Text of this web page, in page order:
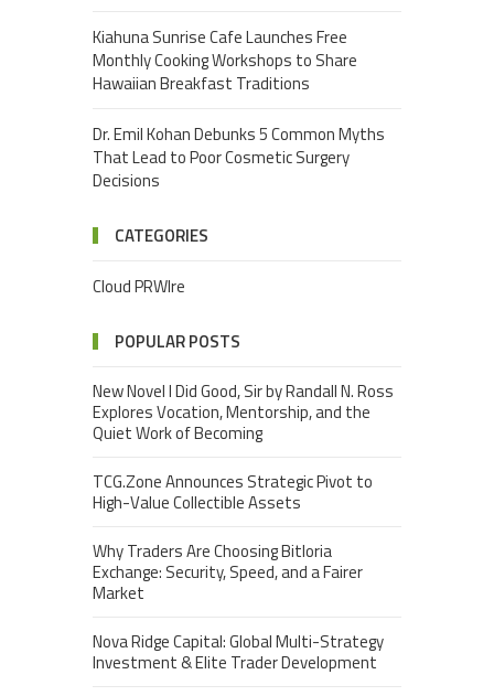
Kiahuna Sunrise Cafe Launches Free
Monthly Cooking Workshops to Share
Hawaiian Breakfast Traditions
Dr. Emil Kohan Debunks 5 Common Myths
That Lead to Poor Cosmetic Surgery
Decisions
CATEGORIES
Cloud PRWIre
POPULAR POSTS
New Novel I Did Good, Sir by Randall N. Ross
Explores Vocation, Mentorship, and the
Quiet Work of Becoming
TCG.Zone Announces Strategic Pivot to
High-Value Collectible Assets
Why Traders Are Choosing Bitloria
Exchange: Security, Speed, and a Fairer
Market
Nova Ridge Capital: Global Multi-Strategy
Investment & Elite Trader Development